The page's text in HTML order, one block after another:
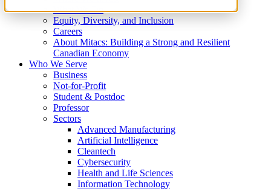
What We Do
Equity, Diversity, and Inclusion
Careers
About Mitacs: Building a Strong and Resilient
Canadian Economy
Who We Serve
Business
Not-for-Profit
Student & Postdoc
Professor
Sectors
Advanced Manufacturing
Artificial Intelligence
Cleantech
Cybersecurity
Health and Life Sciences
Information Technology